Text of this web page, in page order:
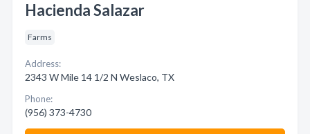
Hacienda Salazar
Farms
Address:
2343 W Mile 14 1/2 N Weslaco, TX
Phone:
(956) 373-4730